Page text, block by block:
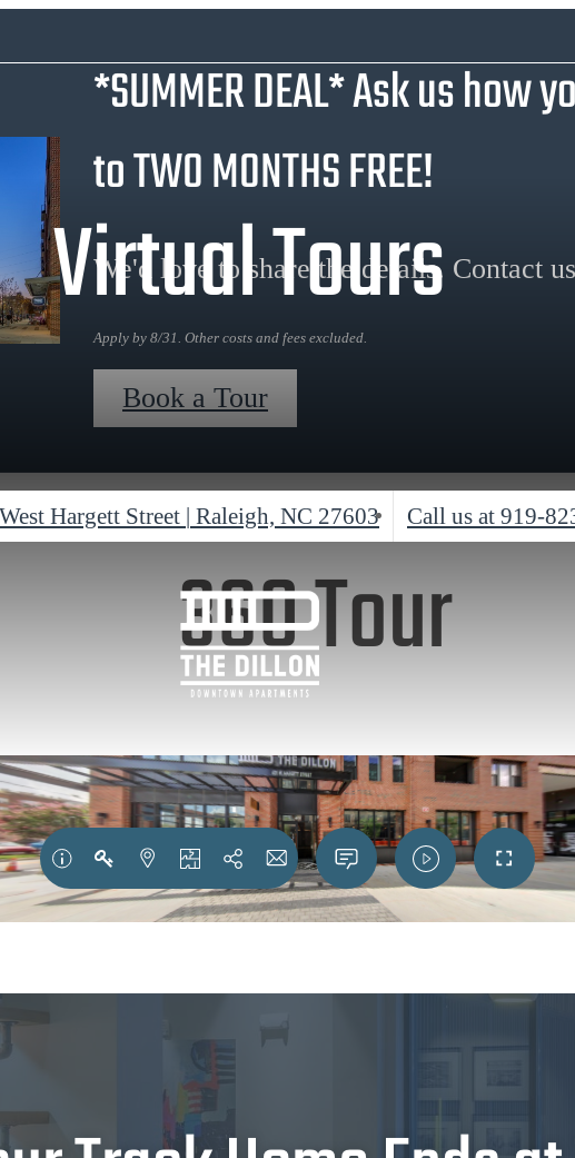
*SUMMER DEAL* Ask us how
to TWO MONTHS FREE!
We'd love to share the details. Contact
Apply by 8/31. Other costs and fees excluded.
Book a Tour
Hargett Street | Raleigh, NC 27603 Call us at 919-
Virtual Tours
360 Tour